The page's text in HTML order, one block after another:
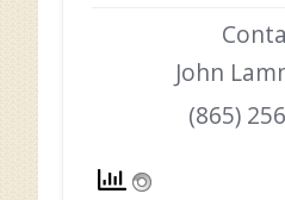
John
(865)